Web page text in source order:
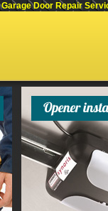
Door Repair